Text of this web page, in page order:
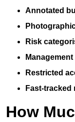
Annotated
Risk
Restricted
Fast-tracked
How